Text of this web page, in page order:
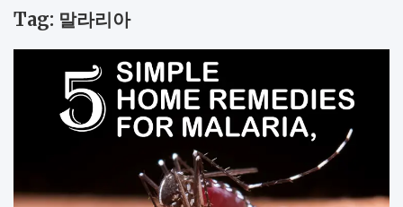
Tag: 말라리아